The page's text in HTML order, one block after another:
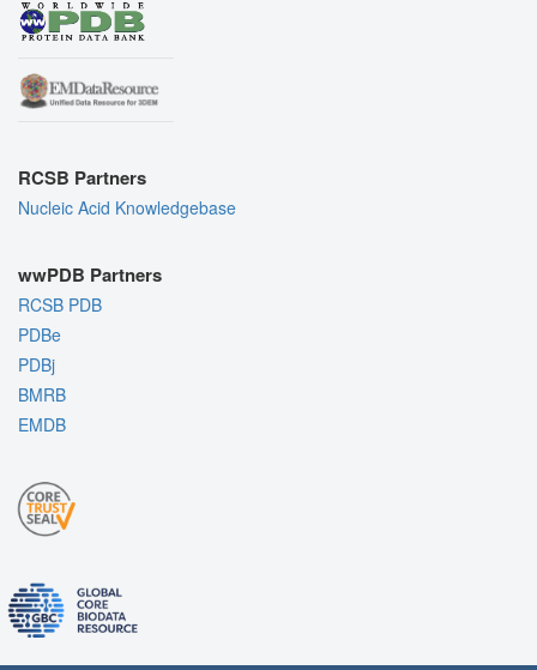
RCSB Partners
Nucleic Acid Knowledgebase
wwPDB Partners
RCSB PDB
PDBe
PDBj
BMRB
EMDB